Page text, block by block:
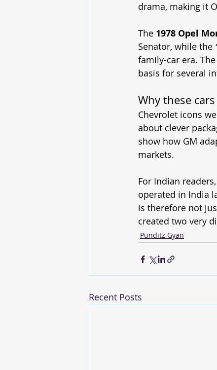
drama, making it
The 1978 Opel
Senator, while the
family-car era.
basis for several
Why these
Chevrolet icons
about clever
show how GM
markets.
For Indian
operated in India
is therefore not
created two very
Punditz Gyan
Recent Posts